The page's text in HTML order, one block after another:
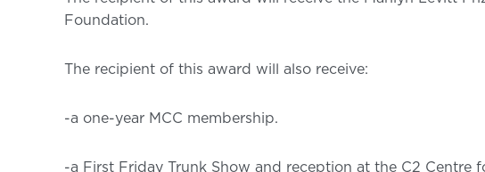
Foundation.
The recipient of this award will also receive:
-a one-year MCC membership.
-a First Friday Trunk Show and reception at the C2 Centre